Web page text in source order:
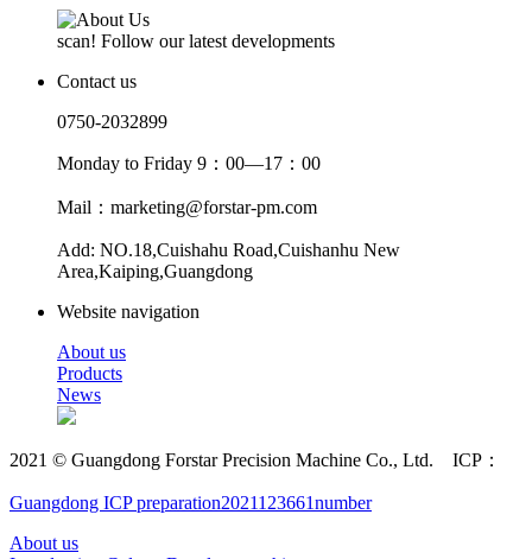
scan! Follow our latest developments
Contact us
0750-2032899
Monday to Friday 9：00—17：00
Mail：marketing@forstar-pm.com
Add: NO.18,Cuishahu Road,Cuishanhu New
Area,Kaiping,Guangdong
Website navigation
About us
Products
News
2021 © Guangdong Forstar Precision Machine Co., Ltd. ICP：
Guangdong ICP preparation2021123661number
About us